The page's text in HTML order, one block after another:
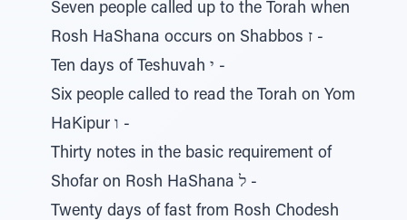
Seven people called up to the Torah when
Rosh HaShana occurs on Shabbos ז -
Ten days of Teshuvah י -
Six people called to read the Torah on Yom
HaKipur ו -
Thirty notes in the basic requirement of
Shofar on Rosh HaShana ל -
Twenty days of fast from Rosh Chodesh